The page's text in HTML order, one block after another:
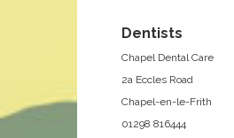
Dentists
Chapel Dental Care
2a Eccles Road
Chapel-en-le-Frith
01298 816444